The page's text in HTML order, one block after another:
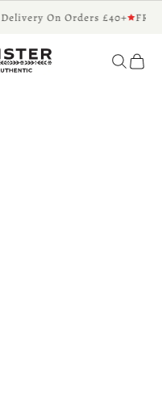
On Orders £40+
Scented Candles
Search
Cart